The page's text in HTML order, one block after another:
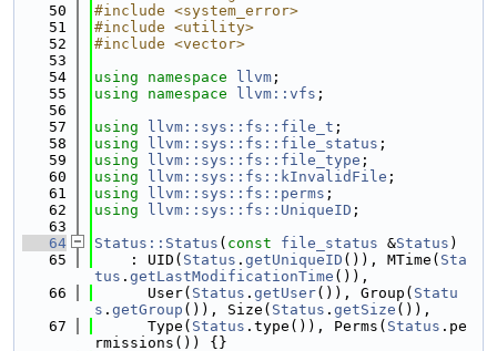
   50
#include <system_error>
   51
#include <utility>
   52
#include <vector>
   53
   54
using namespace llvm ;
   55
using namespace llvm::vfs ;
   56
   57
using llvm::sys::fs::file_t ;
   58
using llvm::sys::fs::file_status ;
   59
using llvm::sys::fs::file_type ;
   60
using llvm::sys::fs::kInvalidFile ;
   61
using llvm::sys::fs::perms ;
   62
using llvm::sys::fs::UniqueID ;
   63
   64
Status::Status ( const file_status &Status )
   65
    : UID(
Status . getUniqueID ()), MTime( Sta
tus . getLastModificationTime ()),
   66
      User(
Status . getUser()), Group( Statu
s . getGroup ()), Size( Status . getSize ()),
   67
      Type(
Status .type()), Perms( Status .pe
rmissions()) {}